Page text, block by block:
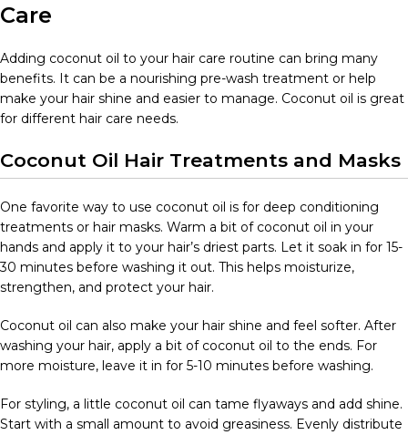
Care
Adding coconut oil to your hair care routine can bring many
benefits. It can be a nourishing pre-wash treatment or help
make your hair shine and easier to manage. Coconut oil is great
for different hair care needs.
Coconut Oil Hair Treatments and Masks
One favorite way to use coconut oil is for deep conditioning
treatments or hair masks. Warm a bit of coconut oil in your
hands and apply it to your hair’s driest parts. Let it soak in for 15-
30 minutes before washing it out. This helps moisturize,
strengthen, and protect your hair.
Coconut oil can also make your hair shine and feel softer. After
washing your hair, apply a bit of coconut oil to the ends. For
more moisture, leave it in for 5-10 minutes before washing.
For styling, a little coconut oil can tame flyaways and add shine.
Start with a small amount to avoid greasiness. Evenly distribute